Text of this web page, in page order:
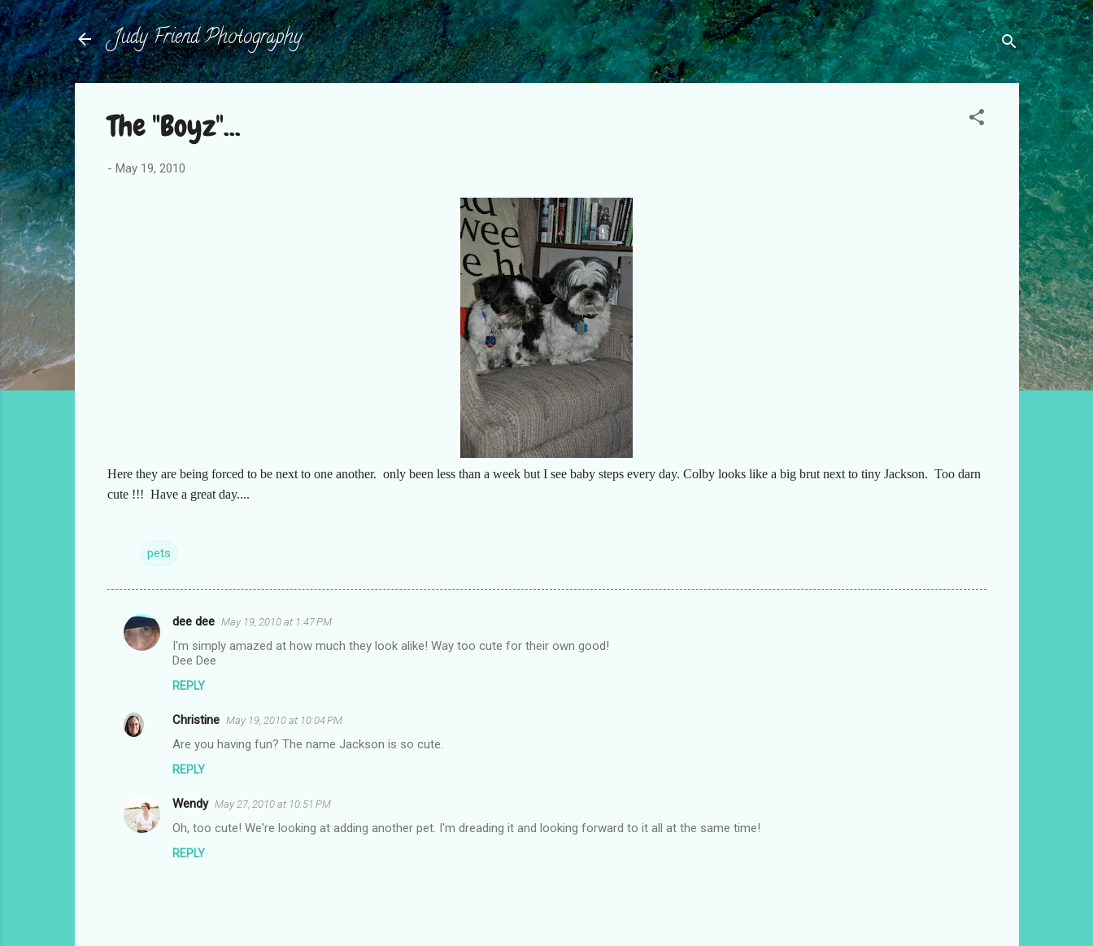
Skip to main content
Judy Friend Photography
The "Boyz"...
- May 19, 2010
Here they are being forced to be next to one another. only been less than a week but I see baby steps every day. Colby looks like a big brut next to tiny Jackson. Too darn
cute !!! Have a great day....
pets
C
e
dee dee May 19, 2010 at 1:47 PM
I'm simply amazed at how much they look alike! Way too cute for their own good!
Dee Dee
REPLY
Christine May 19, 2010 at 10:04 PM
Are you having fun? The name Jackson is so cute.
REPLY
Wendy May 27, 2010 at 10:51 PM
Oh, too cute! We're looking at adding another pet. I'm dreading it and looking forward to it all at the same time!
REPLY